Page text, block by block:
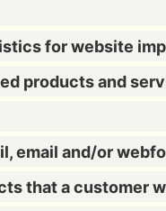
for website
products and
email and/or
that a customer